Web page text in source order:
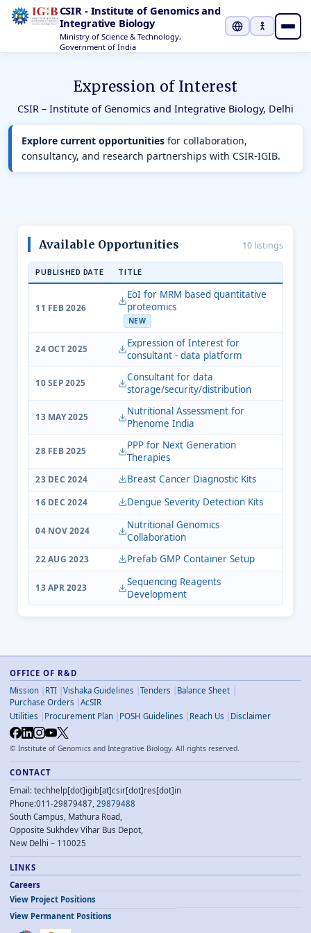
CSIR - Institute of Genomics and
Integrative Biology
Ministry of Science & Technology,
Government of India
Expression of Interest
CSIR – Institute of Genomics and Integrative Biology, Delhi
Explore current opportunitiesfor collaboration,
consultancy, and research partnerships with CSIR-IGIB.
Available Opportunities 10 listings
PUBLISHED DATE TITLE
11 FEB 2026
EoI for MRM based quantitative
proteomics
NEW
24 OCT 2025
Expression of Interest for
consultant - data platform
10 SEP 2025
Consultant for data
storage/security/distribution
13 MAY 2025
Nutritional Assessment for
Phenome India
28 FEB 2025
PPP for Next Generation
Therapies
23 DEC 2024 Breast Cancer Diagnostic Kits
16 DEC 2024 Dengue Severity Detection Kits
04 NOV 2024
Nutritional Genomics
Collaboration
22 AUG 2023 Prefab GMP Container Setup
13 APR 2023
Sequencing Reagents
Development
OFFICE OF R&D
Mission
RTI Vishaka Guidelines Tenders
Balance Sheet
Purchase Orders
AcSIR
Utilities
Procurement Plan POSH Guidelines Reach Us Disclaimer
© Institute of Genomics and Integrative Biology. All rights reserved.
CONTACT
Email: techhelp[dot]igib[at]csir[dot]res[dot]in
Phone:011-29879487, 29879488
South Campus, Mathura Road,
Opposite Sukhdev Vihar Bus Depot,
New Delhi – 110025
LINKS
Careers
View Project Positions
View Permanent Positions